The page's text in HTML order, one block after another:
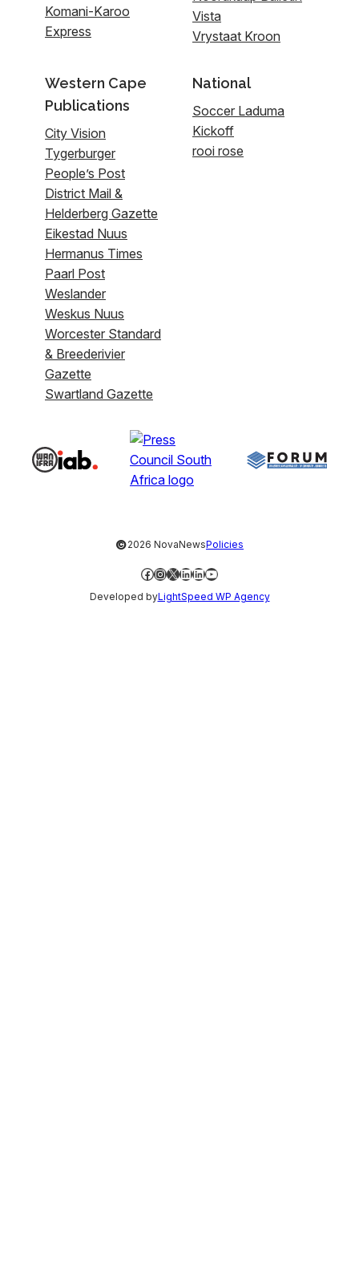
Komani-Karoo
Express
Vista
Vrystaat Kroon
Western Cape
Publications
City Vision
Tygerburger
People’s Post
District Mail &
Helderberg Gazette
Eikestad Nuus
Hermanus Times
Paarl Post
Weslander
Weskus Nuus
Worcester Standard
& Breederivier
Gazette
Swartland Gazette
National
Soccer Laduma
Kickoff
rooi rose
©2026 NovaNewsPolicies
Facebook
Instagram
X LinkedIn
LinkedIn
YouTube
Developed byLightSpeed WP Agency